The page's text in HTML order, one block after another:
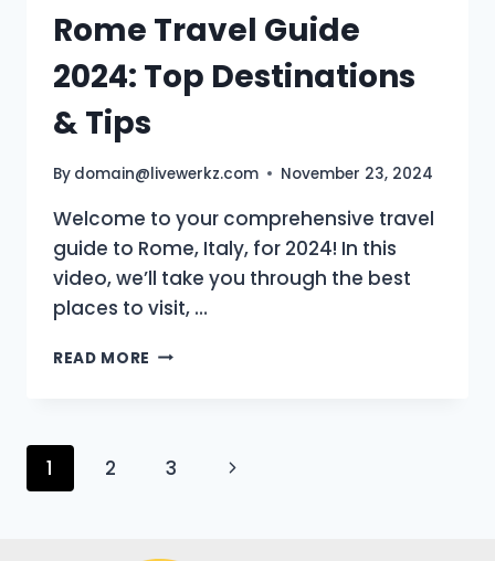
Rome Travel Guide
2024: Top Destinations
& Tips
By domain@livewerkz.com November 23, 2024
Welcome to your comprehensive travel
guide to Rome, Italy, for 2024! In this
video, we’ll take you through the best
places to visit, …
READ MORE ROME
DESTINATIONS
Page
1 2 3
Next